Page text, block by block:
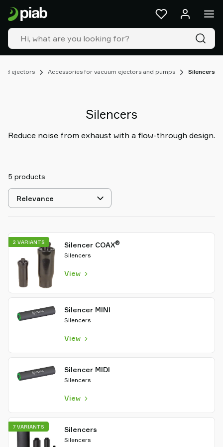
ejectors Accessories for vacuum ejectors and pumps Silencers
Silencers
Reduce noise from exhaust with a flow-through design.
5 products
Select
sorting
Silencer COAX®
Silencers
View
2 VARIANTS
Silencer MINI
Silencers
View
Silencer MIDI
Silencers
View
Silencers
Silencers
7 VARIANTS
Products
&
solutions
Industries
Our
Resources
Group
Find
Old